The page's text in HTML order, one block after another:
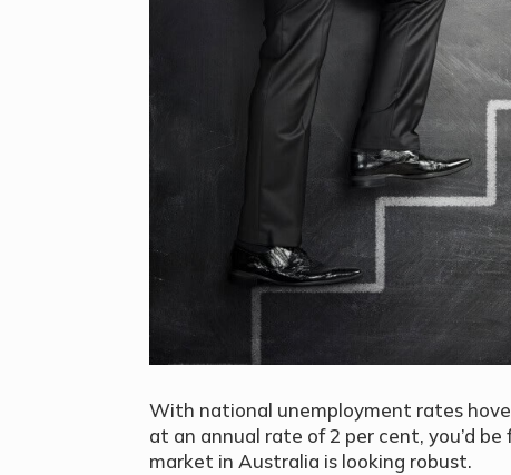
With national unemployment rates
at an annual rate of 2 per cent, you’d
market in Australia is looking robust.